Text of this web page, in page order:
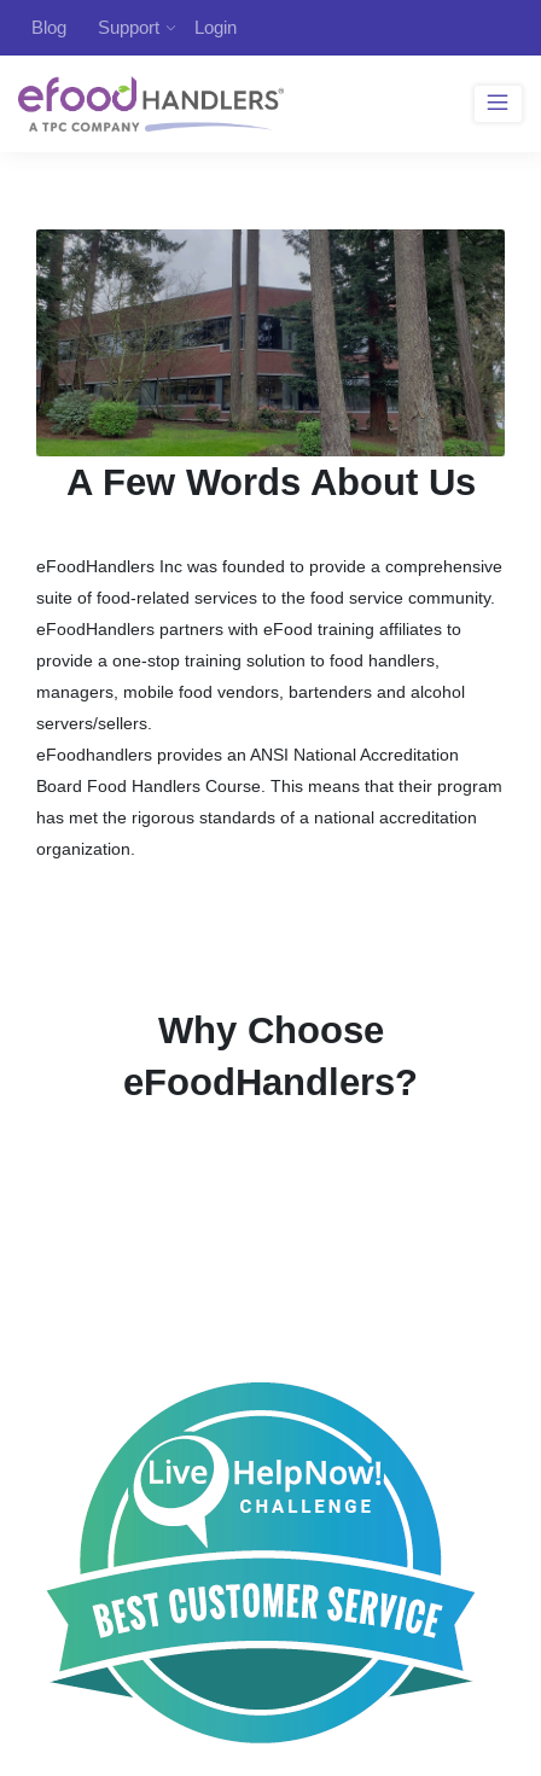
Blog Support Login
A Few Words About Us
eFoodHandlers Inc was founded to provide a comprehensive
suite of food-related services to the food service community.
eFoodHandlers partners with eFood training affiliates to
provide a one-stop training solution to food handlers,
managers, mobile food vendors, bartenders and alcohol
servers/sellers.
eFoodhandlers provides an ANSI National Accreditation
Board Food Handlers Course. This means that their program
has met the rigorous standards of a national accreditation
organization.
Why Choose
eFoodHandlers?